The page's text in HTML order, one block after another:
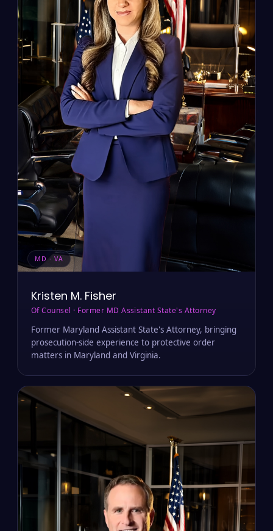
MD · VA
Kristen M. Fisher
Of Counsel · Former MD Assistant State's Attorney
Former Maryland Assistant State's Attorney, bringing
prosecution-side experience to protective order
matters in Maryland and Virginia.